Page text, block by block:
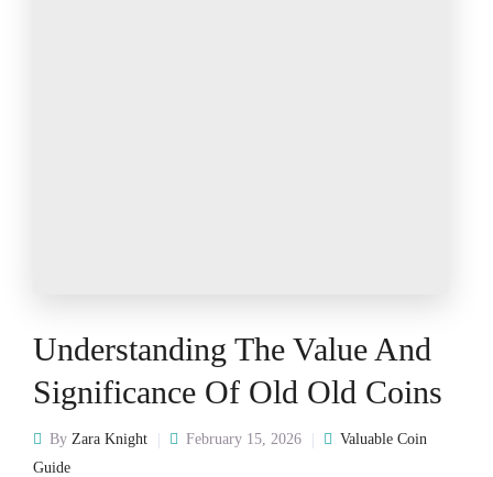
Understanding The Value And
Significance Of Old Old Coins
By Zara Knight February 15, 2026
Valuable Coin
Guide